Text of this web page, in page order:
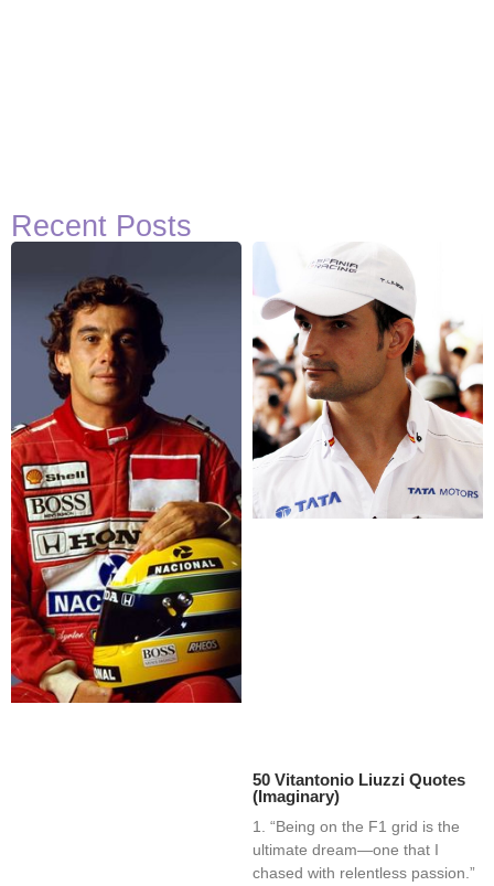
Recent Posts
50 Vitantonio Liuzzi Quotes
(Imaginary)
1. “Being on the F1 grid is the
ultimate dream—one that I
chased with relentless passion.”